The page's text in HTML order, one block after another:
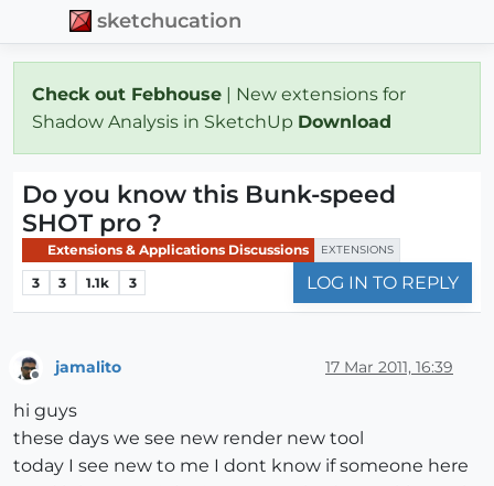
sketchucation
Check out Febhouse | New extensions for
Shadow Analysis in SketchUp Download
Do you know this Bunk-speed
SHOT pro ?
Extensions & Applications Discussions EXTENSIONS
3 3 1.1k 3 LOG IN TO REPLY
jamalito 17 Mar 2011, 16:39
hi guys
these days we see new render new tool
today I see new to me I dont know if someone here